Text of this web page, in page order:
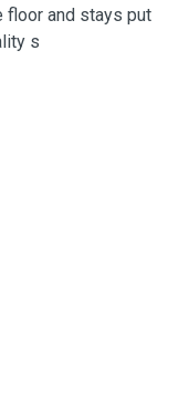
floor and stays put
s